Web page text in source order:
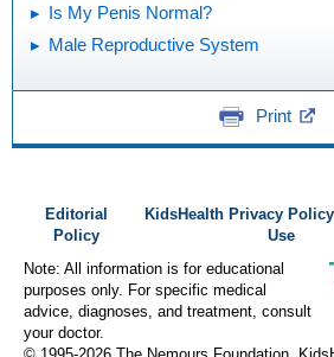
Is My Penis Normal?
Male Reproductive System
Print
Editorial
Policy
KidsHealth Privacy
Use
Note: All information is for educational
purposes only. For specific medical
advice, diagnoses, and treatment, consult
your doctor.